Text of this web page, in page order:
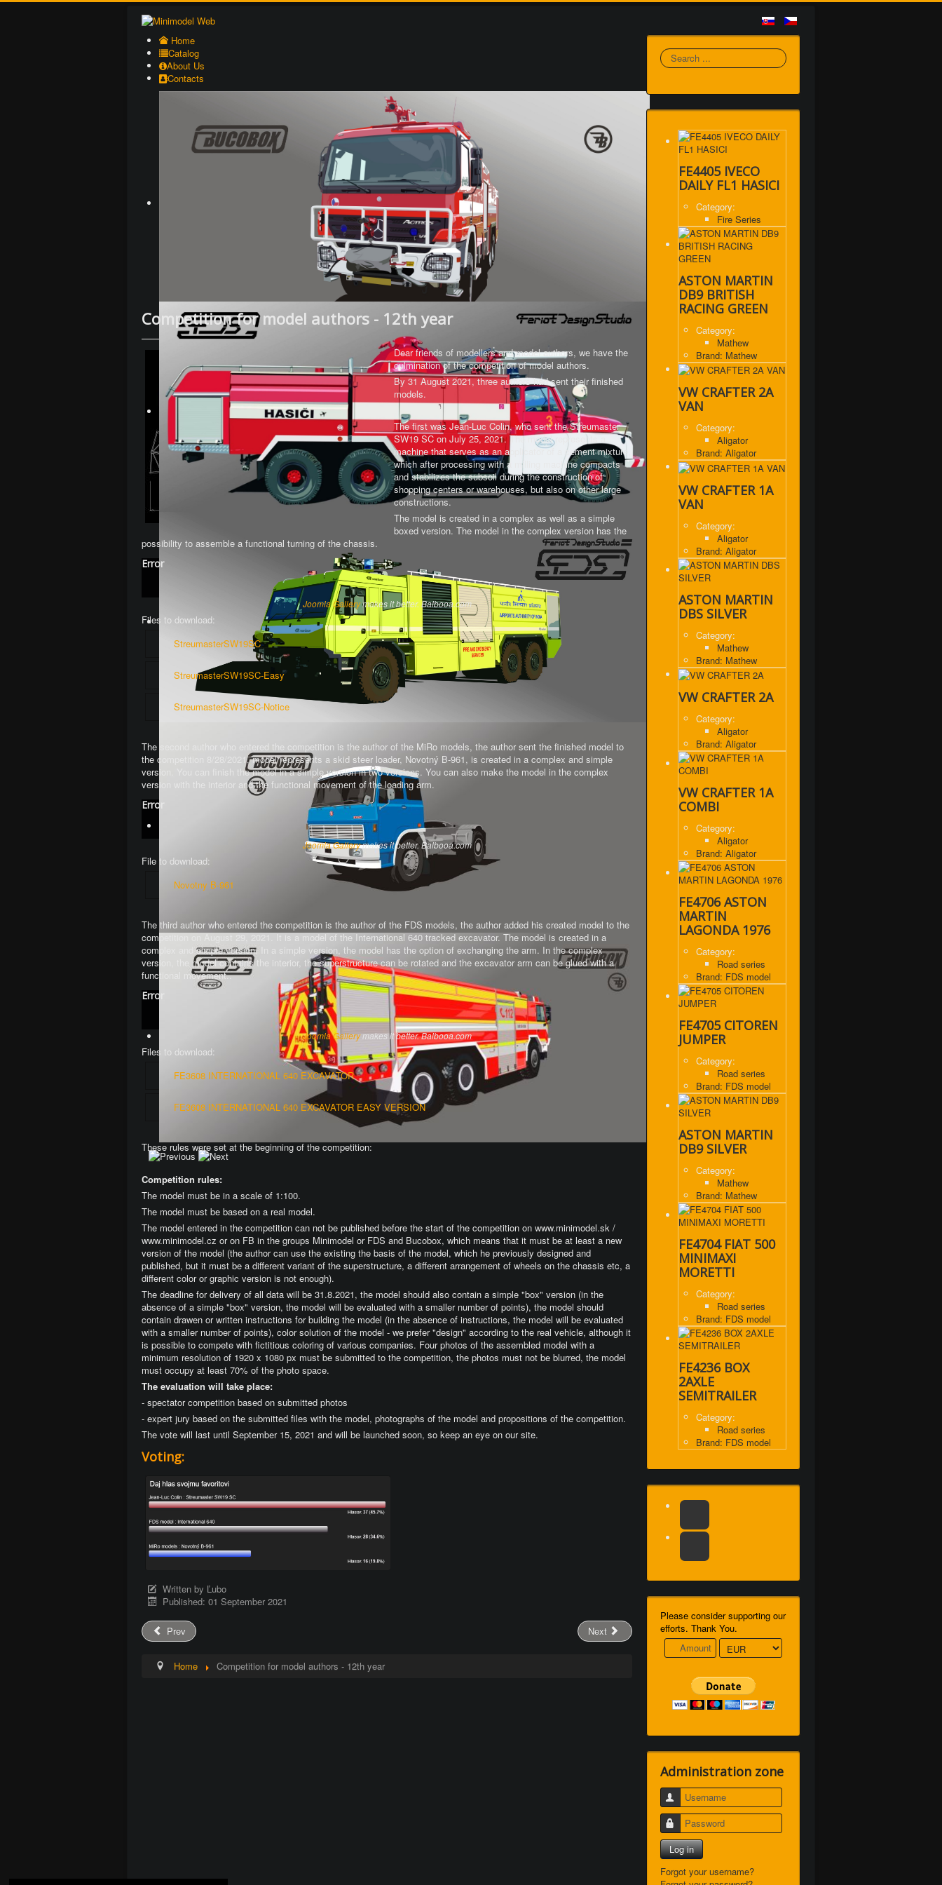
Home
Catalog
About Us
Contacts
Competition for model authors - 12th year
Dear friends of modellers and model authors, we have the
culmination of the competition of model authors.
By 31 August 2021, three authors had sent their finished
models.
The first was Jean-Luc Colin, who sent the Streumaster
SW19 SC on July 25, 2021. The model represents a
machine that serves as an applicator of a cement mixture,
which after processing with a milling machine compacts
and stabilizes the subsoil during the construction of
shopping centers or warehouses, but also on other large
constructions.
The model is created in a complex as well as a simple
boxed version. The model in the complex version has the
possibility to assemble a functional turning of the chassis.
Error
Joomla Gallerymakes it better. Balbooa.com
Files to download:
StreumasterSW19SC
StreumasterSW19SC-Easy
StreumasterSW19SC-Notice
The second author who entered the competition is the author of the MiRo models, the author sent the finished model to
the competition 8/28/2021, model represents a skid steer loader, Novotný B-961, is created in a complex and simple
version. You can finish the model in a simple version in two versions. You can also make the model in the complex
version with the interior and the functional movement of the loading arm.
Error
Joomla Gallerymakes it better. Balbooa.com
File to download:
Novotny B-961
The third author who entered the competition is the author of the FDS models, the author added his created model to the
competition on August 29, 2021. It is a model of the International 640 tracked excavator. The model is created in a
complex and simple version. In a simple version, the model has the option of exchanging the arm. In the complex
version, the model contains the interior, the superstructure can be rotated and the excavator arm can be glued with a
functional movement..
Error
Joomla Gallerymakes it better. Balbooa.com
Files to download:
FE3608 INTERNATIONAL 640 EXCAVATOR
FE3608 INTERNATIONAL 640 EXCAVATOR EASY VERSION
These rules were set at the beginning of the competition:
Competition rules:
The model must be in a scale of 1:100.
The model must be based on a real model.
The model entered in the competition can not be published before the start of the competition on www.minimodel.sk /
www.minimodel.cz or on FB in the groups Minimodel or FDS and Bucobox, which means that it must be at least a new
version of the model (the author can use the existing the basis of the model, which he previously designed and
published, but it must be a different variant of the superstructure, a different arrangement of wheels on the chassis etc, a
different color or graphic version is not enough).
The deadline for delivery of all data will be 31.8.2021, the model should also contain a simple "box" version (in the
absence of a simple "box" version, the model will be evaluated with a smaller number of points), the model should
contain drawen or written instructions for building the model (in the absence of instructions, the model will be evaluated
with a smaller number of points), color solution of the model - we prefer "design" according to the real vehicle, although it
is possible to compete with fictitious coloring of various companies. Four photos of the assembled model with a
minimum resolution of 1920 x 1080 px must be submitted to the competition, the photos must not be blurred, the model
must occupy at least 70% of the photo space.
The evaluation will take place:
- spectator competition based on submitted photos
- expert jury based on the submitted files with the model, photographs of the model and propositions of the competition.
The vote will last until September 15, 2021 and will be launched soon, so keep an eye on our site.
Voting:
Written by Ľubo
Published: 01 September 2021
Prev Next
Home Competition for model authors - 12th year
Search
FE4405 IVECO
DAILY FL1 HASICI
Category:
Fire Series
ASTON MARTIN
DB9 BRITISH
RACING GREEN
Category:
Mathew
Brand: Mathew
VW CRAFTER 2A
VAN
Category:
Aligator
Brand: Aligator
VW CRAFTER 1A
VAN
Category:
Aligator
Brand: Aligator
ASTON MARTIN
DBS SILVER
Category:
Mathew
Brand: Mathew
VW CRAFTER 2A
Category:
Aligator
Brand: Aligator
VW CRAFTER 1A
COMBI
Category:
Aligator
Brand: Aligator
FE4706 ASTON
MARTIN
LAGONDA 1976
Category:
Road series
Brand: FDS model
FE4705 CITOREN
JUMPER
Category:
Road series
Brand: FDS model
ASTON MARTIN
DB9 SILVER
Category:
Mathew
Brand: Mathew
FE4704 FIAT 500
MINIMAXI
MORETTI
Category:
Road series
Brand: FDS model
FE4236 BOX
2AXLE
SEMITRAILER
Category:
Road series
Brand: FDS model
Please consider supporting our
efforts. Thank You.
Administration zone
Username
Password
Log in
Forgot your username?